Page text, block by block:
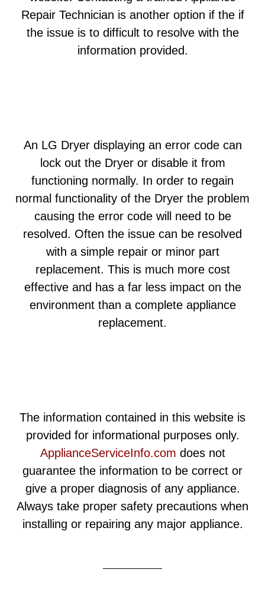
Repair Technician is another option if the if
the issue is to difficult to resolve with the
information provided.
An LG Dryer displaying an error code can
lock out the Dryer or disable it from
functioning normally. In order to regain
normal functionality of the Dryer the problem
causing the error code will need to be
resolved. Often the issue can be resolved
with a simple repair or minor part
replacement. This is much more cost
effective and has a far less impact on the
environment than a complete appliance
replacement.
The information contained in this website is
provided for informational purposes only.
ApplianceServiceInfo.com does not
guarantee the information to be correct or
give a proper diagnosis of any appliance.
Always take proper safety precautions when
installing or repairing any major appliance.